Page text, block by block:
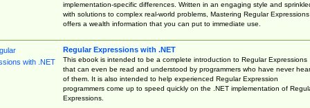
implementation-specific differences. Written in an engaging style and
with solutions to complex real-world problems, Mastering Regular Expressions
offers a wealth information that you can put to immediate use.
Regular Expressions with .NET
This ebook is intended to be a complete introduction to Regular Expressions
that can even be read and understood by programmers who have never
of them. It is also intended to help experienced Regular Expression
programmers come up to speed quickly on the .NET implementation of
Expressions.